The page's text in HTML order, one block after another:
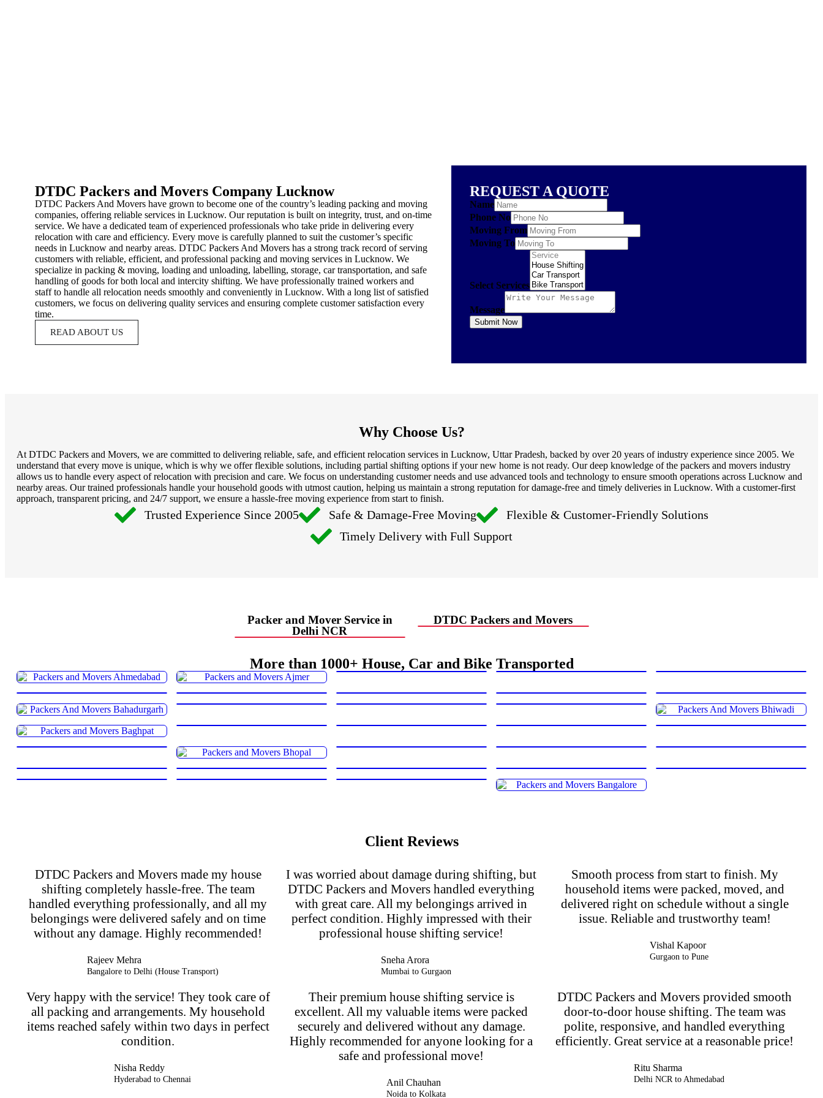
DTDC Packers and Movers Company Lucknow
DTDC Packers And Movers have grown to become one of the country’s leading packing and moving
companies, offering reliable services in Lucknow. Our reputation is built on integrity, trust, and on-time
service. We have a dedicated team of experienced professionals who take pride in delivering every
relocation with care and efficiency. Every move is carefully planned to suit the customer’s specific
needs in Lucknow and nearby areas. DTDC Packers And Movers has a strong track record of serving
customers with reliable, efficient, and professional packing and moving services in Lucknow. We
specialize in packing & moving, loading and unloading, labelling, storage, car transportation, and safe
handling of goods for both local and intercity shifting. We have professionally trained workers and
staff to handle all relocation needs smoothly and conveniently in Lucknow. With a long list of satisfied
customers, we focus on delivering quality services and ensuring complete customer satisfaction every
time.
READ ABOUT US
REQUEST A QUOTE
Name
Phone No
Moving From
Moving To
Select Services
Message
Submit Now
Why Choose Us?
At DTDC Packers and Movers, we are committed to delivering reliable, safe, and efficient relocation services in Lucknow, Uttar Pradesh, backed by over 20 years of industry experience since 2005. We
understand that every move is unique, which is why we offer flexible solutions, including partial shifting options if your new home is not ready. Our deep knowledge of the packers and movers industry
allows us to handle every aspect of relocation with precision and care. We focus on understanding customer needs and use advanced tools and technology to ensure smooth operations across Lucknow and
nearby areas. Our trained professionals handle your household goods with utmost caution, helping us maintain a strong reputation for damage-free and timely deliveries in Lucknow. With a customer-first
approach, transparent pricing, and 24/7 support, we ensure a hassle-free moving experience from start to finish.
Trusted Experience Since 2005 Safe & Damage-Free Moving
Flexible & Customer-Friendly Solutions
Timely Delivery with Full Support
Packer and Mover Service in
Delhi NCR
DTDC Packers and Movers
More than 1000+ House, Car and Bike Transported
Client Reviews
DTDC Packers and Movers made my house
shifting completely hassle-free. The team
handled everything professionally, and all my
belongings were delivered safely and on time
without any damage. Highly recommended!
Rajeev Mehra
Bangalore to Delhi (House Transport)
I was worried about damage during shifting, but
DTDC Packers and Movers handled everything
with great care. All my belongings arrived in
perfect condition. Highly impressed with their
professional house shifting service!
Sneha Arora
Mumbai to Gurgaon
Smooth process from start to finish. My
household items were packed, moved, and
delivered right on schedule without a single
issue. Reliable and trustworthy team!
Vishal Kapoor
Gurgaon to Pune
Very happy with the service! They took care of
all packing and arrangements. My household
items reached safely within two days in perfect
condition.
Nisha Reddy
Hyderabad to Chennai
Their premium house shifting service is
excellent. All my valuable items were packed
securely and delivered without any damage.
Highly recommended for anyone looking for a
safe and professional move!
Anil Chauhan
Noida to Kolkata
DTDC Packers and Movers provided smooth
door-to-door house shifting. The team was
polite, responsive, and handled everything
efficiently. Great service at a reasonable price!
Ritu Sharma
Delhi NCR to Ahmedabad